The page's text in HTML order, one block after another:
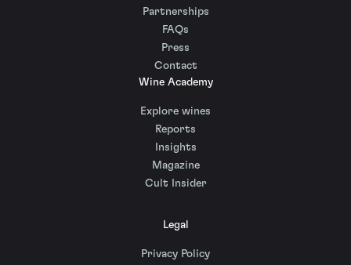
Partnerships
FAQs
Press
Contact
Wine Academy
Explore wines
Reports
Insights
Magazine
Cult Insider
Legal
Privacy Policy